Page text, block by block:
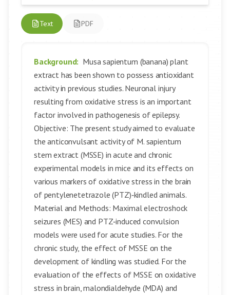
Text PDF
Background: Musa sapientum (banana) plant
extract has been shown to possess antioxidant
activity in previous studies. Neuronal injury
resulting from oxidative stress is an important
factor involved in pathogenesis of epilepsy.
Objective: The present study aimed to evaluate
the anticonvulsant activity of M. sapientum
stem extract (MSSE) in acute and chronic
experimental models in mice and its effects on
various markers of oxidative stress in the brain
of pentylenetetrazole (PTZ)‑kindled animals.
Material and Methods: Maximal electroshock
seizures (MES) and PTZ‑induced convulsion
models were used for acute studies. For the
chronic study, the effect of MSSE on the
development of kindling was studied. For the
evaluation of the effects of MSSE on oxidative
stress in brain, malondialdehyde (MDA) and